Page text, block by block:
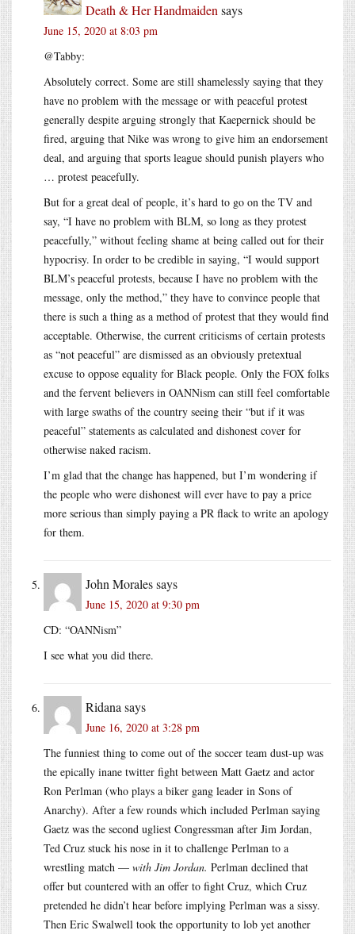
Death & Her Handmaiden says
June 15, 2020 at 8:03 pm
@Tabby:
Absolutely correct. Some are still shamelessly saying that they
have no problem with the message or with peaceful protest
generally despite arguing strongly that Kaepernick should be
fired, arguing that Nike was wrong to give him an endorsement
deal, and arguing that sports league should punish players who
… protest peacefully.
But for a great deal of people, it’s hard to go on the TV and
say, “I have no problem with BLM, so long as they protest
peacefully,” without feeling shame at being called out for their
hypocrisy. In order to be credible in saying, “I would support
BLM’s peaceful protests, because I have no problem with the
message, only the method,” they have to convince people that
there is such a thing as a method of protest that they would find
acceptable. Otherwise, the current criticisms of certain protests
as “not peaceful” are dismissed as an obviously pretextual
excuse to oppose equality for Black people. Only the FOX folks
and the fervent believers in OANNism can still feel comfortable
with large swaths of the country seeing their “but if it was
peaceful” statements as calculated and dishonest cover for
otherwise naked racism.
I’m glad that the change has happened, but I’m wondering if
the people who were dishonest will ever have to pay a price
more serious than simply paying a PR flack to write an apology
for them.
John Moralessays
June 15, 2020 at 9:30 pm
CD: “OANNism”
I see what you did there.
Ridana says
June 16, 2020 at 3:28 pm
The funniest thing to come out of the soccer team dust-up was
the epically inane twitter fight between Matt Gaetz and actor
Ron Perlman (who plays a biker gang leader in Sons of
Anarchy). After a few rounds which included Perlman saying
Gaetz was the second ugliest Congressman after Jim Jordan,
Ted Cruz stuck his nose in it to challenge Perlman to a
wrestling match — with Jim Jordan. Perlman declined that
offer but countered with an offer to fight Cruz, which Cruz
pretended he didn’t hear before implying Perlman was a sissy.
Then Eric Swalwell took the opportunity to lob yet another